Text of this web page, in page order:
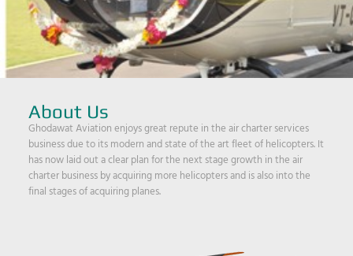
About Us
Ghodawat Aviation enjoys great repute in the air charter services
business due to its modern and state of the art fleet of helicopters. It
has now laid out a clear plan for the next stage growth in the air
charter business by acquiring more helicopters and is also into the
final stages of acquiring planes.